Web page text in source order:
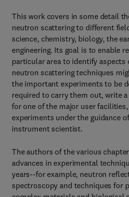
This work covers in some detail
neutron scattering to different
science, chemistry, biology, the
engineering. Its goal is to enable
particular area to identify aspects
neutron scattering techniques
the important experiments to be
required to carry them out, write
for one of the major user
experiments under the guidance
instrument scientist.
The authors of the various
advances in experimental
years--for example, neutron
spectroscopy and techniques for